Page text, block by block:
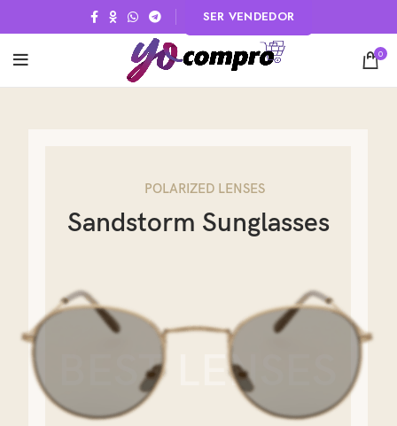
SER VENDEDOR
0
BEST LENSES
POLARIZED LENSES
Sandstorm Sunglasses